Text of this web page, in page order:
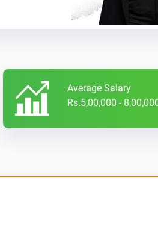
Average Salary
Rs.5,00,000 -